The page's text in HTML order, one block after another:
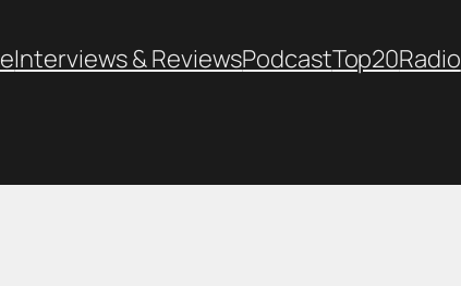
Interviews & ReviewsPodcastTop20Radio